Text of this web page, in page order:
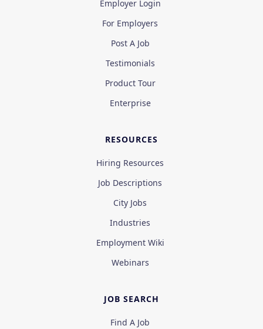
Employer Login
For Employers
Post A Job
Testimonials
Product Tour
Enterprise
RESOURCES
Hiring Resources
Job Descriptions
City Jobs
Industries
Employment Wiki
Webinars
JOB SEARCH
Find A Job